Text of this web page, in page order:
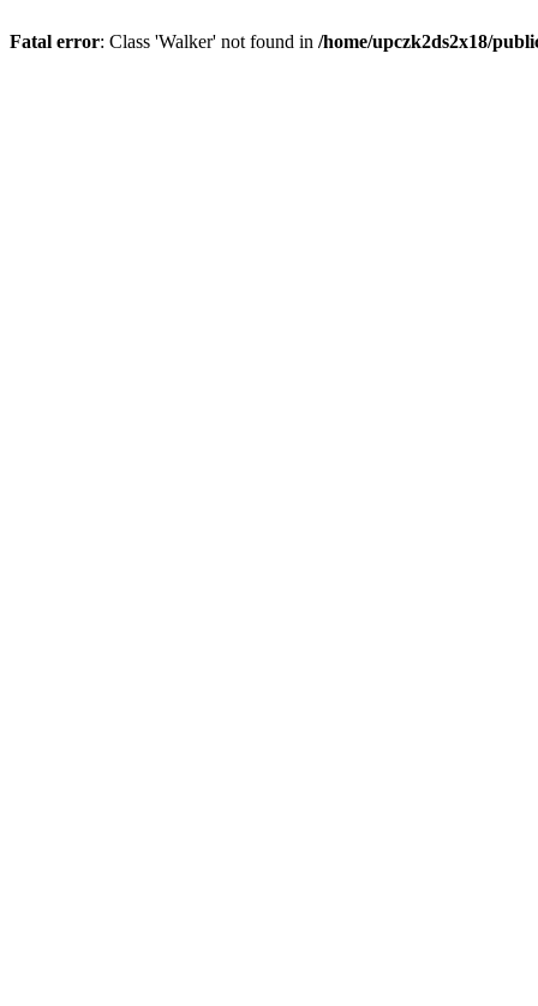
Fatal error: Class 'Walker' not found in /home/upczk2ds2x18/